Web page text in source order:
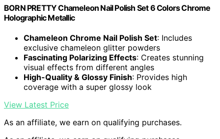
BORN PRETTY Chameleon Nail Polish Set 6 Colors Chrome
Holographic Metallic
Chameleon Chrome Nail Polish Set: Includes
exclusive chameleon glitter powders
Fascinating Polarizing Effects: Creates stunning
visual effects from different angles
High-Quality & Glossy Finish: Provides high
coverage with a super glossy look
View Latest Price
As an affiliate, we earn on qualifying purchases.